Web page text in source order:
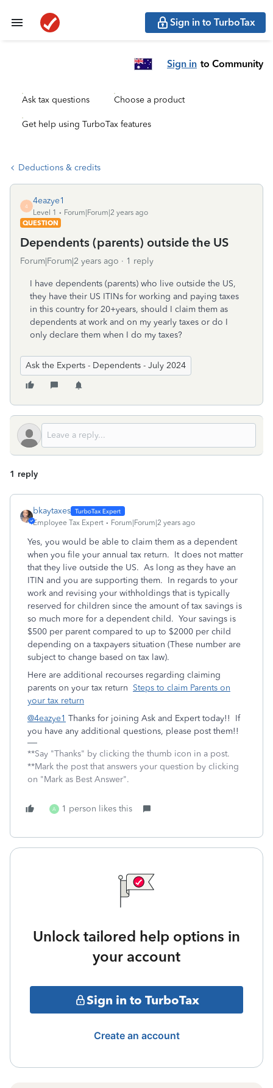
Sign in to TurboTax
Sign in to Community
Ask tax questions Choose a product
Get help using TurboTax features
Deductions & credits
4
4eazye1
Level 1
Forum|Forum|2 years ago
QUESTION
Dependents (parents) outside the US
Forum|Forum|2 years ago 1 reply
I have dependents (parents) who live outside the US,
they have their US ITINs for working and paying taxes
in this country for 20+years, should I claim them as
dependents at work and on my yearly taxes or do I
only declare them when I do my taxes?
Ask the Experts - Dependents - July 2024
1 reply
bkaytaxes
Employee Tax Expert Forum|Forum|2 years ago
Yes, you would be able to claim them as a dependent
when you file your annual tax return. It does not matter
that they live outside the US. As long as they have an
ITIN and you are supporting them. In regards to your
work and revising your withholdings that is typically
reserved for children since the amount of tax savings is
so much more for a dependent child. Your savings is
$500 per parent compared to up to $2000 per child
depending on a taxpayers situation (These number are
subject to change based on tax law).
Here are additional recourses regarding claiming
parents on your tax return Steps to claim Parents on
your tax return
@4eazye1 Thanks for joining Ask and Expert today!! If
you have any additional questions, please post them!!
**Say "Thanks" by clicking the thumb icon in a post.
**Mark the post that answers your question by clicking
on "Mark as Best Answer".
A 1 person likes this
Unlock tailored help options in
your account
Sign in to TurboTax
Create an account